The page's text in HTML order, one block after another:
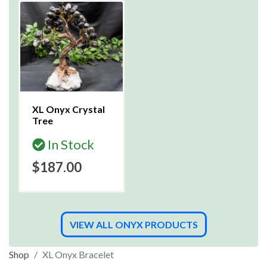
XL Onyx Crystal
Tree
In Stock
$187.00
VIEW ALL ONYX PRODUCTS
Shop XL Onyx Bracelet